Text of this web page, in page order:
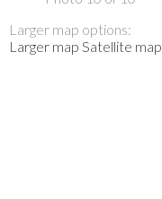
Larger map options:
Larger map Satellite map